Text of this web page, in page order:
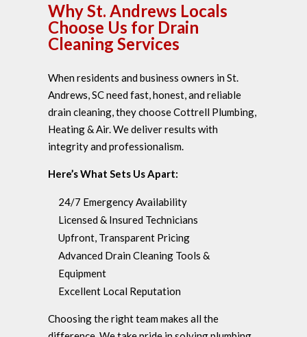
Why St. Andrews Locals
Choose Us for Drain
Cleaning Services
When residents and business owners in St.
Andrews, SC need fast, honest, and reliable
drain cleaning, they choose Cottrell Plumbing,
Heating & Air. We deliver results with
integrity and professionalism.
Here’s What Sets Us Apart:
24/7 Emergency Availability
Licensed & Insured Technicians
Upfront, Transparent Pricing
Advanced Drain Cleaning Tools &
Equipment
Excellent Local Reputation
Choosing the right team makes all the